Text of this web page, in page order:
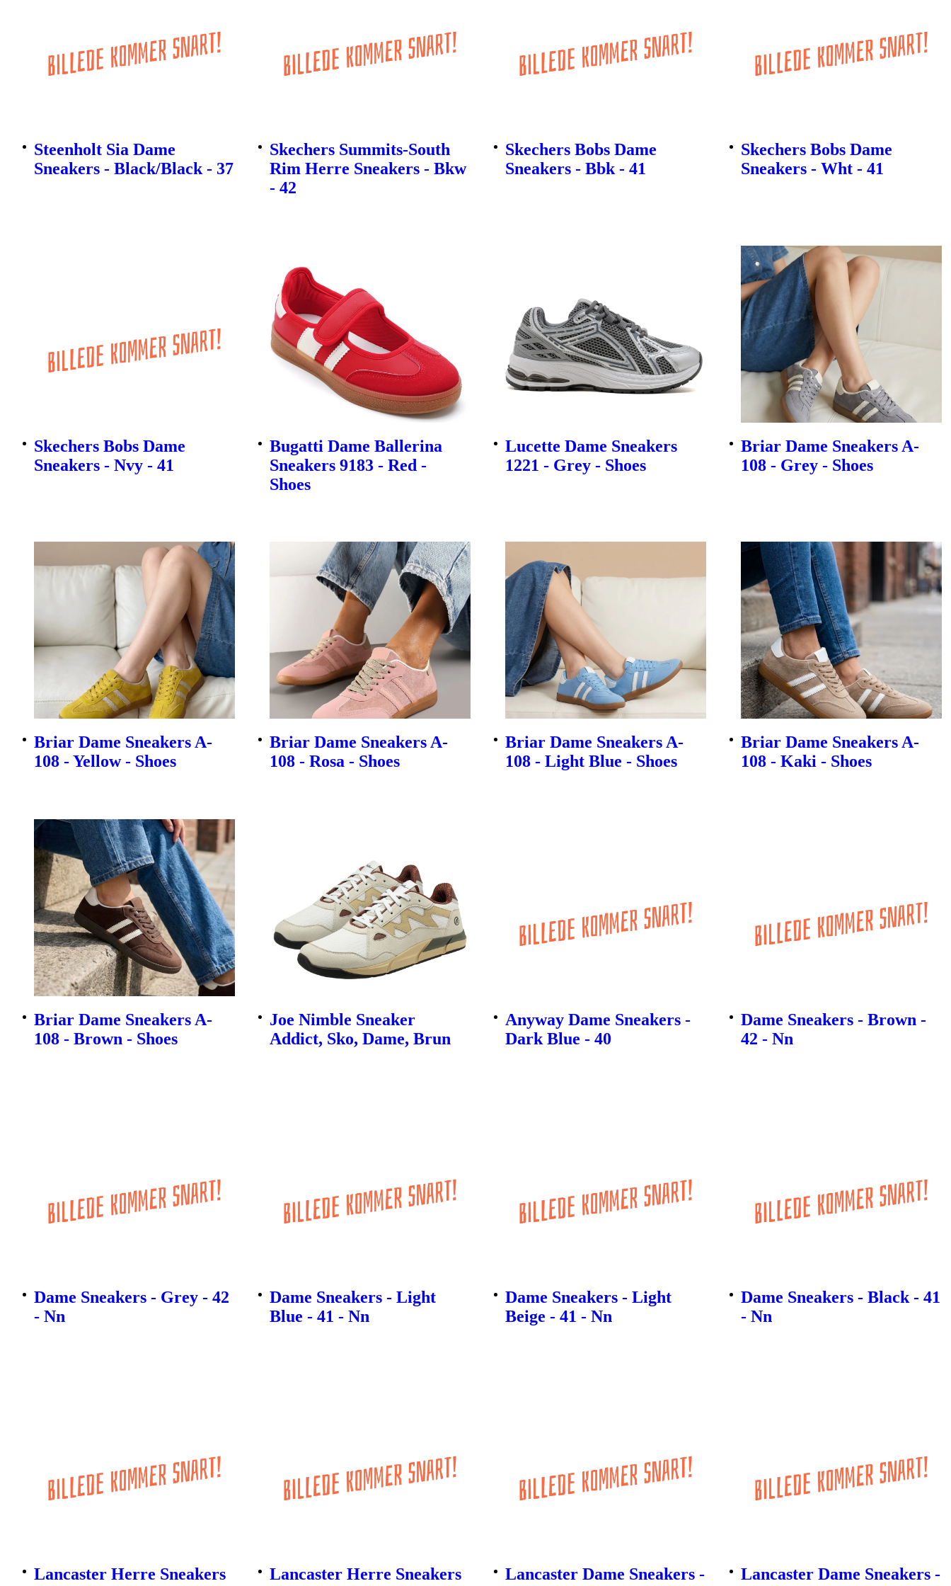
Steenholt Sia Dame
Sneakers - Black/Black - 37
Skechers Summits-South
Rim Herre Sneakers - Bkw
- 42
Skechers Bobs Dame
Sneakers - Bbk - 41
Skechers Bobs Dame
Sneakers - Wht - 41
Skechers Bobs Dame
Sneakers - Nvy - 41
Bugatti Dame Ballerina
Sneakers 9183 - Red -
Shoes
Lucette Dame Sneakers
1221 - Grey - Shoes
Briar Dame Sneakers A-
108 - Grey - Shoes
Briar Dame Sneakers A-
108 - Yellow - Shoes
Briar Dame Sneakers A-
108 - Rosa - Shoes
Briar Dame Sneakers A-
108 - Light Blue - Shoes
Briar Dame Sneakers A-
108 - Kaki - Shoes
Briar Dame Sneakers A-
108 - Brown - Shoes
Joe Nimble Sneaker
Addict, Sko, Dame, Brun
Anyway Dame Sneakers -
Dark Blue - 40
Dame Sneakers - Brown -
42 - Nn
Dame Sneakers - Grey - 42
- Nn
Dame Sneakers - Light
Blue - 41 - Nn
Dame Sneakers - Light
Beige - 41 - Nn
Dame Sneakers - Black - 41
- Nn
Lancaster Herre Sneakers
Lancaster Herre Sneakers
Lancaster Dame Sneakers -
Lancaster Dame Sneakers -